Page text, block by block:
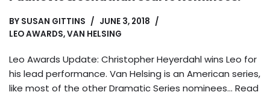
BY SUSAN GITTINS
JUNE 3, 2018
LEO AWARDS,VAN HELSING
Leo Awards Update: Christopher Heyerdahl wins Leo for
his lead performance. Van Helsing is an American series,
like most of the other Dramatic Series nominees… Read